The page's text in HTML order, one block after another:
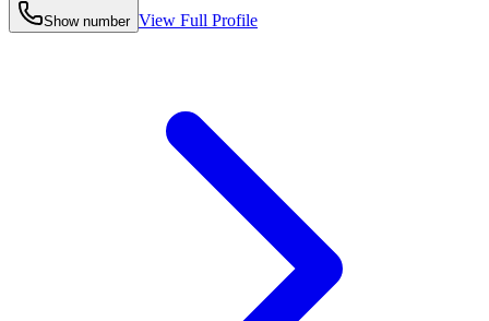
Show number View Full Profile